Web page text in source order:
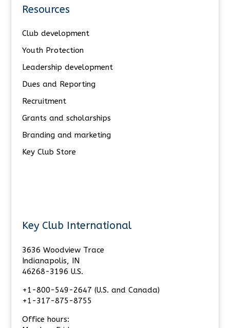
Resources
Club development
Youth Protection
Leadership development
Dues and Reporting
Recruitment
Grants and scholarships
Branding and marketing
Key Club Store
Key Club International
3636 Woodview Trace
Indianapolis, IN
46268-3196 U.S.
+1-800-549-2647 (U.S. and Canada)
+1-317-875-8755
Office hours: